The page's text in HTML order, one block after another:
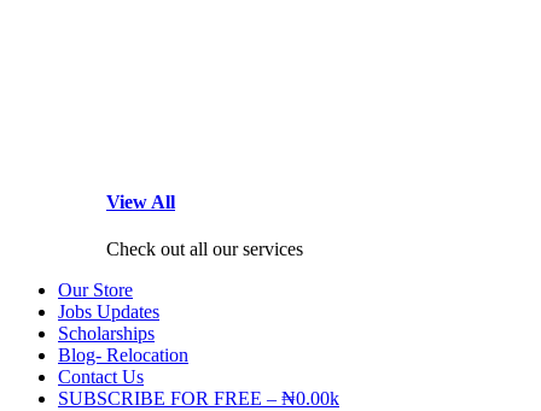
View All
Check out all our services
Our Store
Jobs Updates
Scholarships
Blog- Relocation
Contact Us
SUBSCRIBE FOR FREE – ₦0.00k